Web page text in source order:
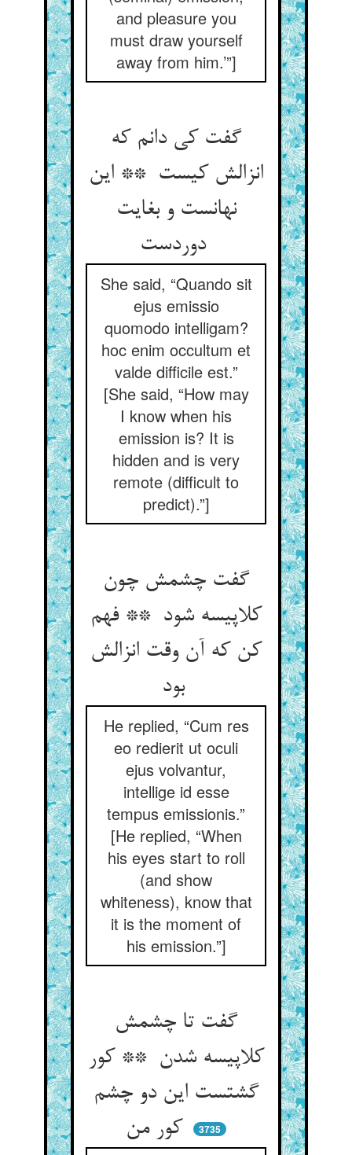
and pleasure you
must draw yourself
away from him.’”]
گفت کی دانم که
انزالش کیست ** این
نهانست و بغایت
دوردست
She said, “Quando sit
ejus emissio
quomodo intelligam?
hoc enim occultum et
valde difficile est.”
[She said, “How may
I know when his
emission is? It is
hidden and is very
remote (difficult to
predict).”]
گفت چشمش چون
کلاپیسه شود ** فهم
کن که آن وقت انزالش
بود
He replied, “Cum res
eo redierit ut oculi
ejus volvantur,
intellige id esse
tempus emissionis.”
[He replied, “When
his eyes start to roll
(and show
whiteness), know that
it is the moment of
his emission.”]
گفت تا چشمش
کلاپیسه شدن ** کور
گشتست این دو چشم
3735